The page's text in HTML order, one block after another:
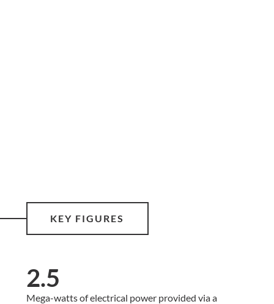
KEY FIGURES
2.5
Mega-watts of electrical power provided via a